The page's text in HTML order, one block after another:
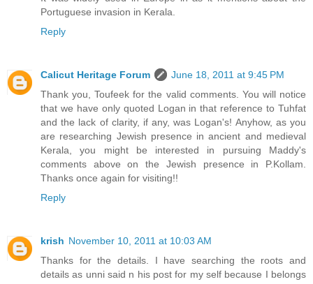
Portuguese invasion in Kerala.
Reply
Calicut Heritage Forum
June 18, 2011 at 9:45 PM
Thank you, Toufeek for the valid comments. You will notice
that we have only quoted Logan in that reference to Tuhfat
and the lack of clarity, if any, was Logan's! Anyhow, as you
are researching Jewish presence in ancient and medieval
Kerala, you might be interested in pursuing Maddy's
comments above on the Jewish presence in P.Kollam.
Thanks once again for visiting!!
Reply
krish November 10, 2011 at 10:03 AM
Thanks for the details. I have searching the roots and
details as unni said n his post for my self because I belongs